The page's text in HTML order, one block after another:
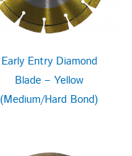
Early Entry Diamond
Blade – Yellow
(Medium/Hard Bond)